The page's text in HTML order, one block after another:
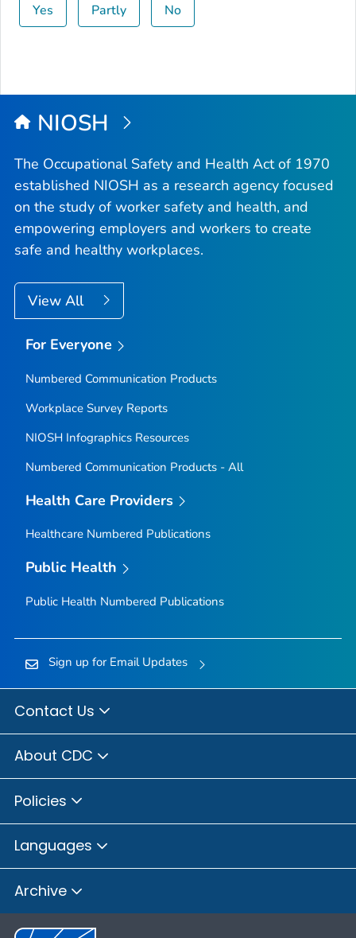
Yes Partly No
NIOSH
The Occupational Safety and Health Act of 1970
established NIOSH as a research agency focused
on the study of worker safety and health, and
empowering employers and workers to create
safe and healthy workplaces.
View All
For Everyone
Numbered Communication Products
Workplace Survey Reports
NIOSH Infographics Resources
Numbered Communication Products - All
Health Care Providers
Healthcare Numbered Publications
Public Health
Public Health Numbered Publications
Sign up for Email Updates
Contact Us
About CDC
Policies
Languages
Archive